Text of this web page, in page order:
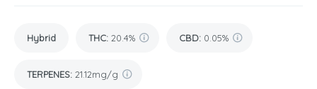
Hybrid THC: 20.4% CBD: 0.05%
TERPENES: 21.12mg/g